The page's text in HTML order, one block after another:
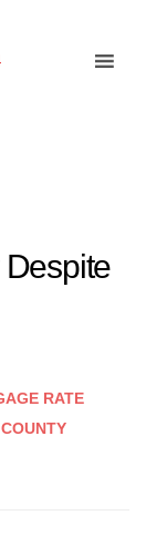
Despite
RATE